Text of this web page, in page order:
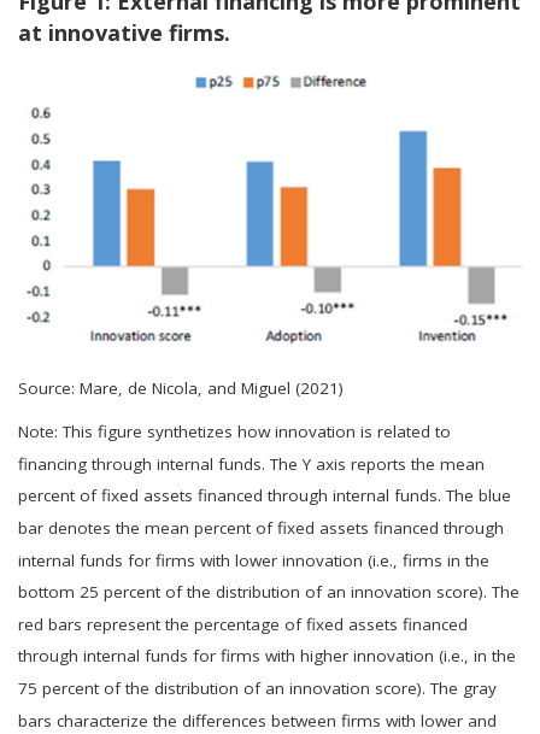
at innovative firms.
Source: Mare, de Nicola, and Miguel (2021)
Note: This figure synthetizes how innovation is related to
financing through internal funds. The Y axis reports the mean
percent of fixed assets financed through internal funds. The blue
bar denotes the mean percent of fixed assets financed through
internal funds for firms with lower innovation (i.e., firms in the
bottom 25 percent of the distribution of an innovation score). The
red bars represent the percentage of fixed assets financed
through internal funds for firms with higher innovation (i.e., in the
75 percent of the distribution of an innovation score). The gray
bars characterize the differences between firms with lower and